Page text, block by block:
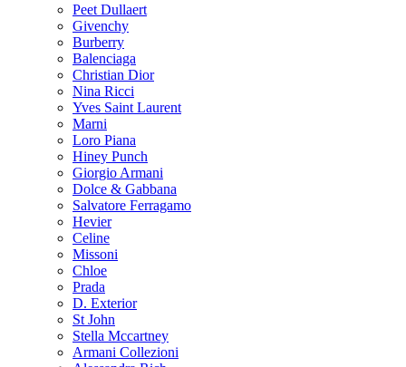
Peet Dullaert
Givenchy
Burberry
Balenciaga
Christian Dior
Nina Ricci
Yves Saint Laurent
Marni
Loro Piana
Hiney Punch
Giorgio Armani
Dolce & Gabbana
Salvatore Ferragamo
Hevier
Celine
Missoni
Chloe
Prada
D. Exterior
St John
Stella Mccartney
Armani Collezioni